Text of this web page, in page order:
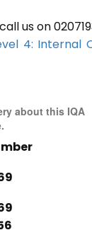
us on
4: Internal
about this IQA